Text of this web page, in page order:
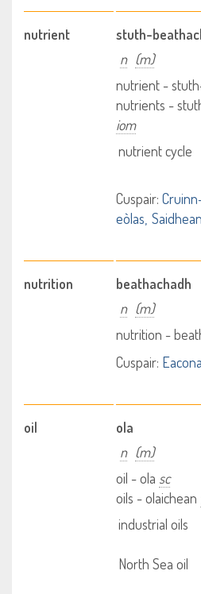
nutrient
stuth-
n (m)
nutrient -
nutrients -
iom
nutrient cycle
Cuspair:
eòlas
nutrition
beathachadh
n (m)
nutrition -
Cuspair:
oil
ola
n (m)
oil - ola sc
oils - olaichean
industrial oils
North Sea oil